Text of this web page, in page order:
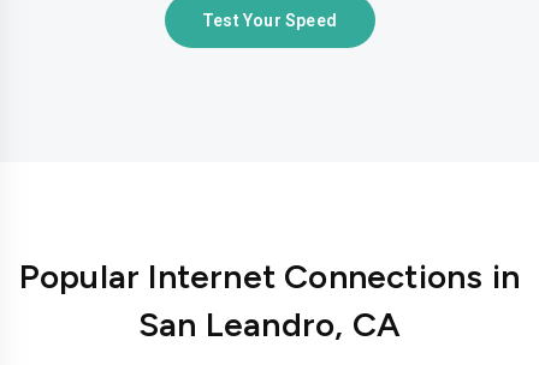
Test Your Speed
Popular Internet Connections in
San Leandro, CA